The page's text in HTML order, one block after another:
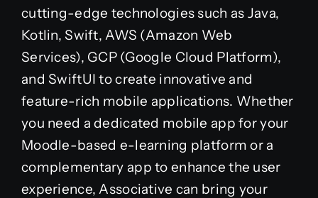
cutting-edge technologies such as Java,
Kotlin, Swift, AWS (Amazon Web
Services), GCP (Google Cloud Platform),
and SwiftUI to create innovative and
feature-rich mobile applications. Whether
you need a dedicated mobile app for your
Moodle-based e-learning platform or a
complementary app to enhance the user
experience, Associative can bring your